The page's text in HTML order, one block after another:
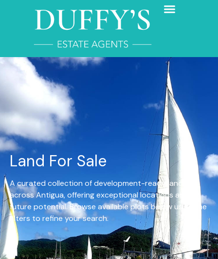
Land For Sale
A curated collection of development-ready land
across Antigua, offering exceptional locations and
future potential. Browse available plots below using the
filters to refine your search.